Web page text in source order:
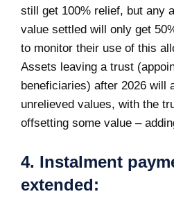
still get 100% relief, but any
value settled will only get
to monitor their use of this
Assets leaving a trust
beneficiaries) after 2026 will
unrelieved values, with the
offsetting some value –
4. Instalment
extended: